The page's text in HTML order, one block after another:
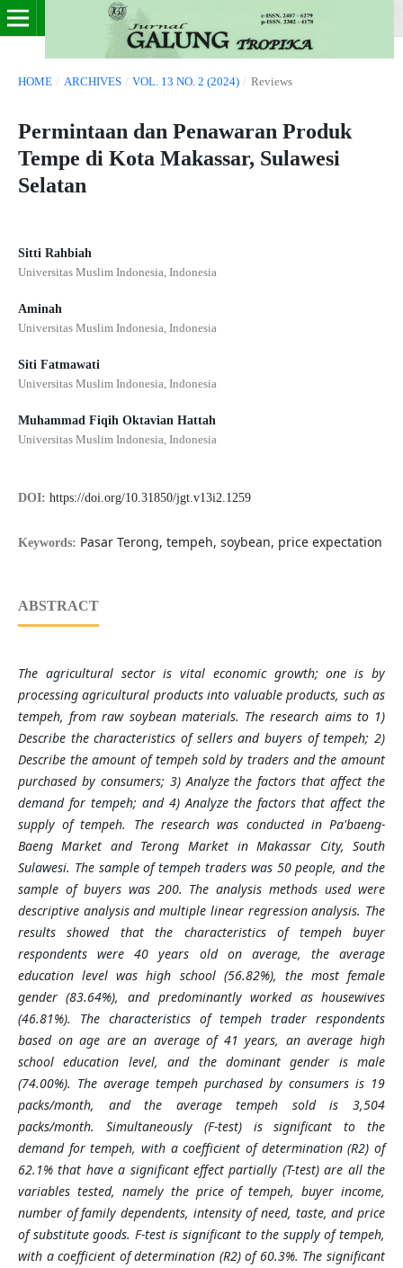
HOME / ARCHIVES / VOL. 13 NO. 2 (2024) / Reviews
Permintaan dan Penawaran Produk
Tempe di Kota Makassar, Sulawesi
Selatan
Sitti Rahbiah
Universitas Muslim Indonesia, Indonesia
Aminah
Universitas Muslim Indonesia, Indonesia
Siti Fatmawati
Universitas Muslim Indonesia, Indonesia
Muhammad Fiqih Oktavian Hattah
Universitas Muslim Indonesia, Indonesia
DOI: https://doi.org/10.31850/jgt.v13i2.1259
Keywords: Pasar Terong, tempeh, soybean, price expectation
ABSTRACT
The agricultural sector is vital economic growth; one is by
processing agricultural products into valuable products, such as
tempeh, from raw soybean materials. The research aims to 1)
Describe the characteristics of sellers and buyers of tempeh; 2)
Describe the amount of tempeh sold by traders and the amount
purchased by consumers; 3) Analyze the factors that affect the
demand for tempeh; and 4) Analyze the factors that affect the
supply of tempeh. The research was conducted in Pa'baeng-
Baeng Market and Terong Market in Makassar City, South
Sulawesi. The sample of tempeh traders was 50 people, and the
sample of buyers was 200. The analysis methods used were
descriptive analysis and multiple linear regression analysis. The
results showed that the characteristics of tempeh buyer
respondents were 40 years old on average, the average
education level was high school (56.82%), the most female
gender (83.64%), and predominantly worked as housewives
(46.81%). The characteristics of tempeh trader respondents
based on age are an average of 41 years, an average high
school education level, and the dominant gender is male
(74.00%). The average tempeh purchased by consumers is 19
packs/month, and the average tempeh sold is 3,504
packs/month. Simultaneously (F-test) is significant to the
demand for tempeh, with a coefficient of determination (R2) of
62.1% that have a significant effect partially (T-test) are all the
variables tested, namely the price of tempeh, buyer income,
number of family dependents, intensity of need, taste, and price
of substitute goods. F-test is significant to the supply of tempeh,
with a coefficient of determination (R2) of 60.3%. The significant